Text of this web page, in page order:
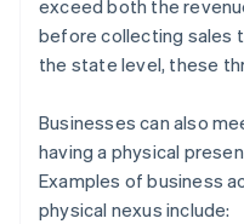
exceed both the
before collecting sales
the state level, these
Businesses can also
having a physical
Examples of business
physical nexus include: